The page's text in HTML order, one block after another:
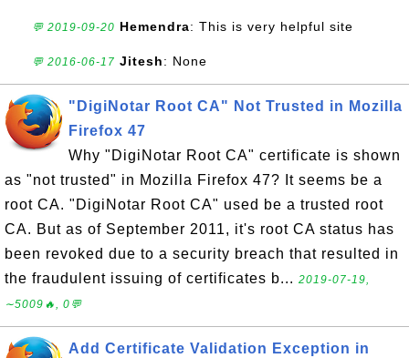
💬 2019-09-20 Hemendra: This is very helpful site
💬 2016-06-17 Jitesh: None
"DigiNotar Root CA" Not Trusted in Mozilla
Firefox 47
Why "DigiNotar Root CA" certificate is shown
as "not trusted" in Mozilla Firefox 47? It seems be a
root CA. "DigiNotar Root CA" used be a trusted root
CA. But as of September 2011, it's root CA status has
been revoked due to a security breach that resulted in
the fraudulent issuing of certificates b... 2019-07-19,
∼5009🔥, 0💬
Add Certificate Validation Exception in